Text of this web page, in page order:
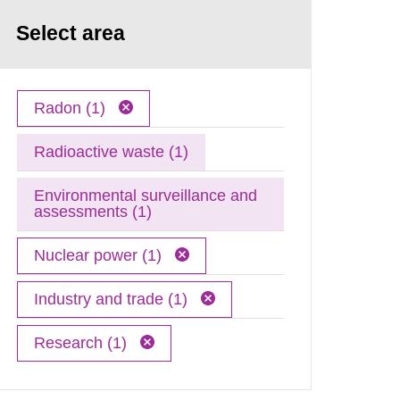
Select area
Radon (1)
Radioactive waste (1)
Environmental surveillance and
assessments (1)
Nuclear power (1)
Industry and trade (1)
Research (1)